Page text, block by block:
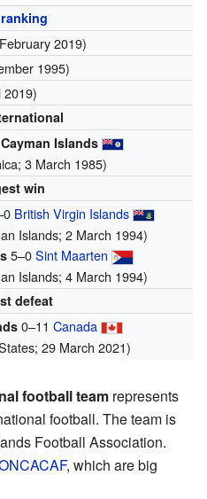
2019)
1995)
2019)
Cayman Islands
3 March 1985)
win
British Virgin Islands
Islands; 2 March 1994)
5–0Sint Maarten
Islands; 4 March 1994)
defeat
0–11 Canada
29 March 2021)
football team represents
football. The team is
Football Association.
, which are big